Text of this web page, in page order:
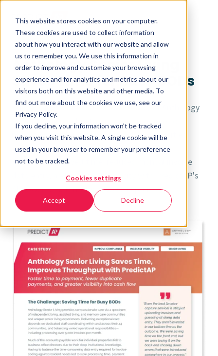
This website stores cookies on your computer.
These cookies are used to collect information
about how you interact with our website and allow
us to remember you. We use this information in
order to improve and customize your browsing
experience and for analytics and metrics about our
visitors both on this website and other media. To
find out more about the cookies we use, see our
Privacy Policy.
If you decline, your information won’t be tracked
when you visit this website. A single cookie will be
used in your browser to remember your preference
not to be tracked.
Cookies settings
Accept Decline
Anthology Senior Living
Saves Time for Busy BODs
Busy Business Office Directors (BODs) at Anthology
Senior Living needed to reclaim some time to
manage overwhelmed post-COVID communities.
See how they saved time, reduced manual invoice
data entry, and increased capacity with PredictAP's
AI-powered automated invoice capture.